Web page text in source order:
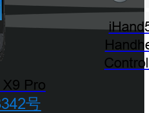
Pro
号